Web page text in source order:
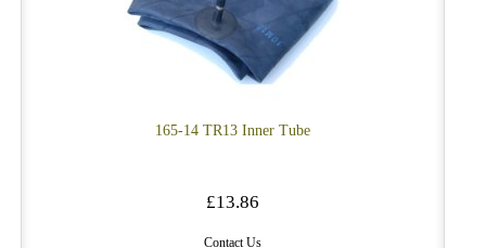
165-14 TR13 Inner Tube
£13.86
Contact Us